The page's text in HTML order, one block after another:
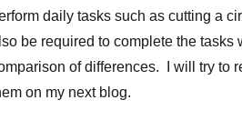
daily tasks such as cutting a
be required to complete the tasks
of differences. I will try to
on my next blog.